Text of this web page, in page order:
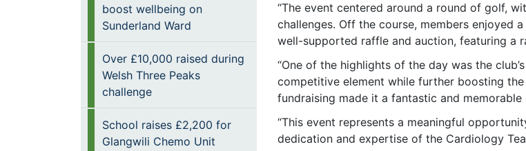
boost wellbeing on
Sunderland Ward
Over £10,000 raised during
Welsh Three Peaks
challenge
School raises £2,200 for
Glangwili Chemo Unit
“The event centered around a round of golf,
challenges. Off the course, members enjoyed
well-supported raffle and auction, featuring a
“One of the highlights of the day was the
competitive element while further boosting
fundraising made it a fantastic and
“This event represents a meaningful
dedication and expertise of the Cardiology